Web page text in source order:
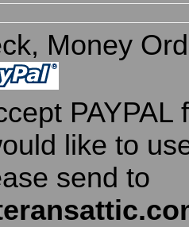
Money
PAYPAL
like to
send to